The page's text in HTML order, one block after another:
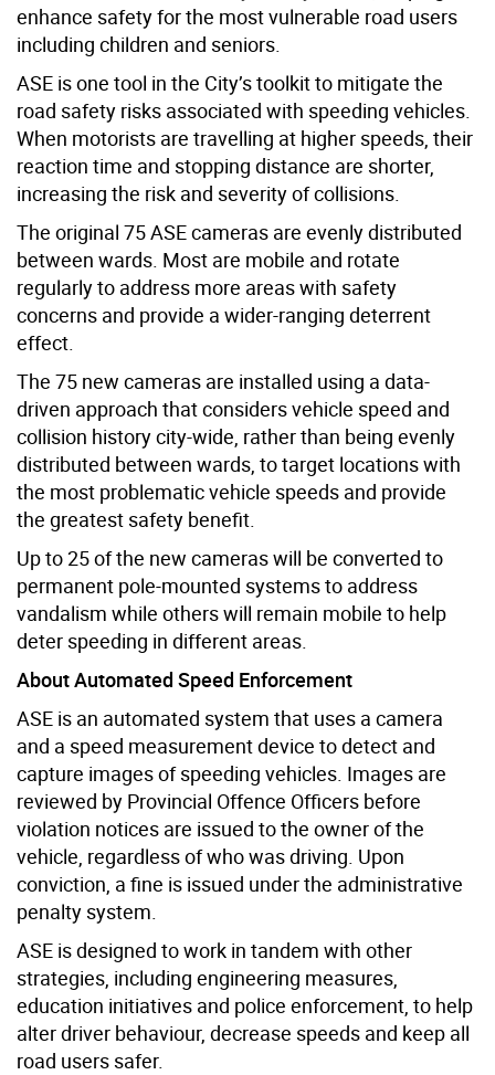
enhance safety for the most vulnerable road users
including children and seniors.
ASE is one tool in the City’s toolkit to mitigate the
road safety risks associated with speeding vehicles.
When motorists are travelling at higher speeds, their
reaction time and stopping distance are shorter,
increasing the risk and severity of collisions.
The original 75 ASE cameras are evenly distributed
between wards. Most are mobile and rotate
regularlyto address more areas with safety
concerns and provide a wider-ranging deterrent
effect
The 75 new cameras are installed using a data-
driven approach that considers vehicle speed and
collision history city-wide, rather than being evenly
distributed between wards, to target locations with
the most problematic vehicle speeds and provide
the greatest safety benefit.
Up to 25 of the new cameras will be converted to
permanent pole-mounted systems to address
vandalism while others will remain mobile to help
deter speeding in different areas.
About Automated Speed Enforcement
ASE is an automated system that uses a camera
and a speed measurement device to detect and
capture images of speeding vehicles. Images are
reviewed by Provincial Offence Officers before
violation notices are issued to the owner of the
vehicle, regardless of who was driving. Upon
conviction, a fine is issued under the administrative
penalty system.
ASE is designed to work in tandem with other
strategies, including engineering measures,
education initiatives and police enforcement, to help
alter driver behaviour, decrease speeds and keep all
road users safer.